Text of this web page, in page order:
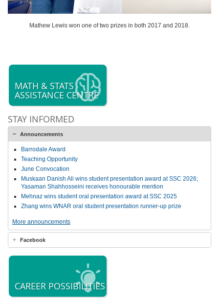
Mathew Lewis won one of two prizes in both 2017 and 2018.
MATH & STATS
ASSISTANCE CENTRE
STAY INFORMED
Announcements
Barrodale Award
Teaching Opportunity
June Convocation
Muskaan Danish Ali wins student presentation award at SSC 2026;
Yasaman Shahhosseini receives honourable mention
Mehnaz wins student oral presentation award at SSC 2025
Zhang wins WNAR oral student presentation runner-up prize
More announcements
Facebook
CAREER POSSIBILITIES